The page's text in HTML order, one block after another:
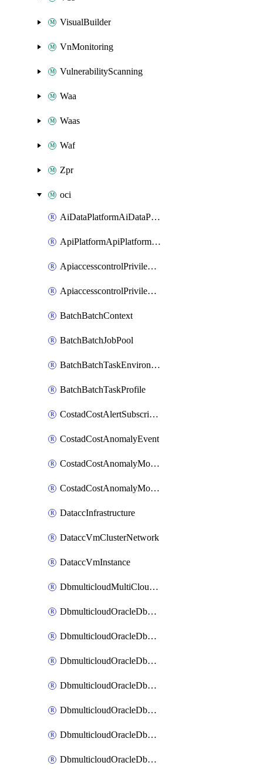
VisualBuilder
VnMonitoring
VulnerabilityScanning
Waa
Waas
Waf
Zpr
oci
AiDataPlatformAiDataPlatform
ApiPlatformApiPlatformInstance
ApiaccesscontrolPrivilegedApiControl
ApiaccesscontrolPrivilegedApiRequest
BatchBatchContext
BatchBatchJobPool
BatchBatchTaskEnvironment
BatchBatchTaskProfile
CostadCostAlertSubscription
CostadCostAnomalyEvent
CostadCostAnomalyMonitor
CostadCostAnomalyMonitorCostanomalymonitorenabletogglesManagement
DataccInfrastructure
DataccVmClusterNetwork
DataccVmInstance
DbmulticloudMultiCloudResourceDiscovery
DbmulticloudOracleDbAwsIdentityConnector
DbmulticloudOracleDbAwsKey
DbmulticloudOracleDbAzureBlobContainer
DbmulticloudOracleDbAzureBlobMount
DbmulticloudOracleDbAzureConnector
DbmulticloudOracleDbAzureVault
DbmulticloudOracleDbAzureVaultAssociation